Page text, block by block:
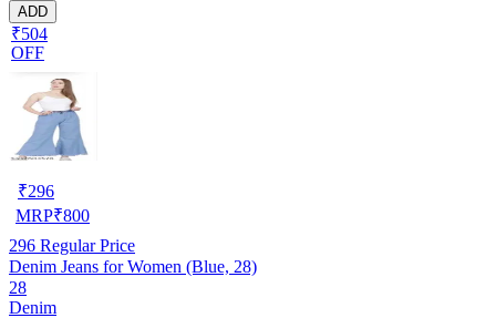
ADD
₹504
OFF
₹296
MRP₹800
296 Regular Price
Denim Jeans for Women (Blue, 28)
28
Denim